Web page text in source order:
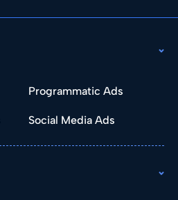
Programmatic Ads
Social Media Ads